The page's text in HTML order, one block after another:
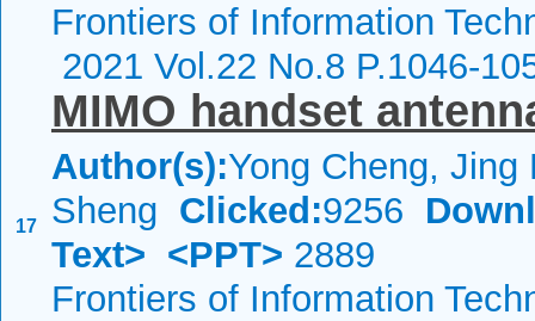
Frontiers of Information
2021 Vol.22 No.8 P.1046-
17
MIMO handset
Author(s):Yong Cheng, Jing
Sheng Clicked:9256
Text> <PPT> 2889
Frontiers of Information